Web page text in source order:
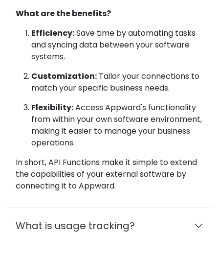
What are the benefits?
Efficiency:Save time by automating tasks
and syncing data between your software
systems.
Customization: Tailor your connections to
match your specific business needs.
Flexibility:Access Appward's functionality
from within your own software environment,
making it easier to manage your business
operations.
In short, API Functions make it simple to extend
the capabilities of your external software by
connecting it to Appward.
What is usage tracking?